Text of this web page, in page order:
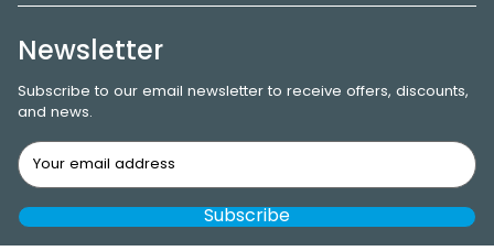
Newsletter
Subscribe to our email newsletter to receive offers, discounts,
and news.